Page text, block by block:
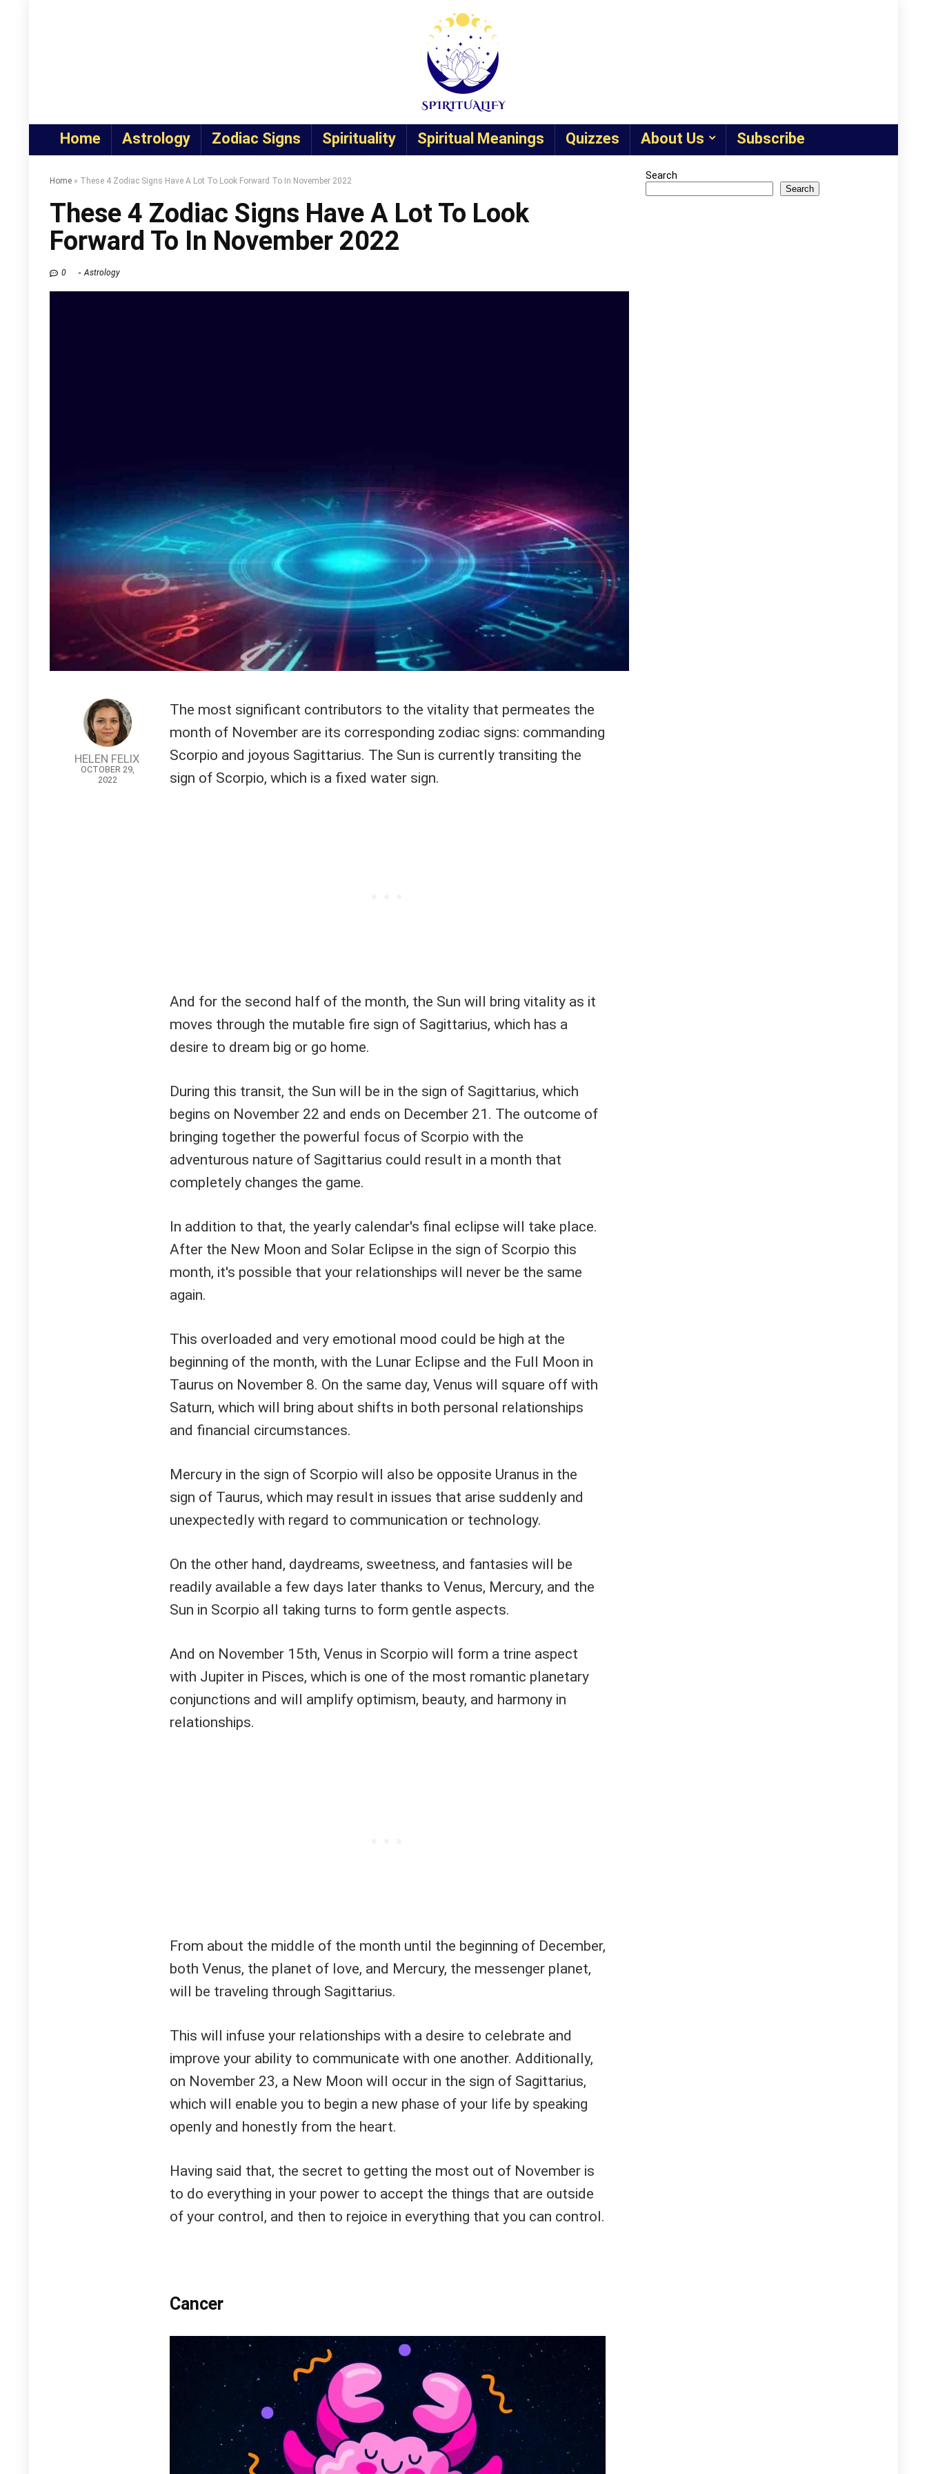
Home Astrology Zodiac Signs Spirituality Spiritual Meanings Quizzes About Us Subscribe
Home » These 4 Zodiac Signs Have A Lot To Look Forward To In November 2022
These 4 Zodiac Signs Have A Lot To Look
Forward To In November 2022
0 Astrology
HELEN FELIX
OCTOBER 29,
2022
The most significant contributors to the vitality that permeates the
month of November are its corresponding zodiac signs: commanding
Scorpio and joyous Sagittarius. The Sun is currently transiting the
sign of Scorpio, which is a fixed water sign.
And for the second half of the month, the Sun will bring vitality as it
moves through the mutable fire sign of Sagittarius, which has a
desire to dream big or go home.
During this transit, the Sun will be in the sign of Sagittarius, which
begins on November 22 and ends on December 21. The outcome of
bringing together the powerful focus of Scorpio with the
adventurous nature of Sagittarius could result in a month that
completely changes the game.
In addition to that, the yearly calendar's final eclipse will take place.
After the New Moon and Solar Eclipse in the sign of Scorpio this
month, it's possible that your relationships will never be the same
again.
This overloaded and very emotional mood could be high at the
beginning of the month, with the Lunar Eclipse and the Full Moon in
Taurus on November 8. On the same day, Venus will square off with
Saturn, which will bring about shifts in both personal relationships
and financial circumstances.
Mercury in the sign of Scorpio will also be opposite Uranus in the
sign of Taurus, which may result in issues that arise suddenly and
unexpectedly with regard to communication or technology.
On the other hand, daydreams, sweetness, and fantasies will be
readily available a few days later thanks to Venus, Mercury, and the
Sun in Scorpio all taking turns to form gentle aspects.
And on November 15th, Venus in Scorpio will form a trine aspect
with Jupiter in Pisces, which is one of the most romantic planetary
conjunctions and will amplify optimism, beauty, and harmony in
relationships.
From about the middle of the month until the beginning of December,
both Venus, the planet of love, and Mercury, the messenger planet,
will be traveling through Sagittarius.
This will infuse your relationships with a desire to celebrate and
improve your ability to communicate with one another. Additionally,
on November 23, a New Moon will occur in the sign of Sagittarius,
which will enable you to begin a new phase of your life by speaking
openly and honestly from the heart.
Having said that, the secret to getting the most out of November is
to do everything in your power to accept the things that are outside
of your control, and then to rejoice in everything that you can control.
Cancer
Search
Search